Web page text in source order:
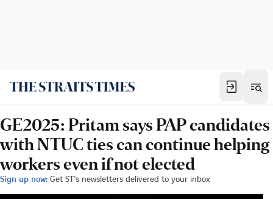
GE2025: Pritam says PAP candidates
with NTUC ties can continue helping
workers even if not elected
Sign up now: Get ST's newsletters delivered to your inbox